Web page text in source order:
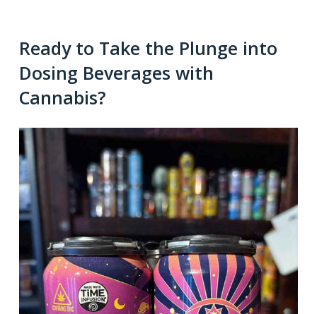
Ready to Take the Plunge into
Dosing Beverages with
Cannabis?